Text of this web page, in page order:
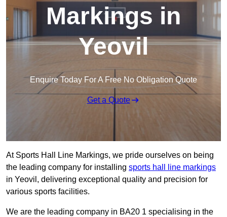
Markings in
Yeovil
Enquire Today For A Free No Obligation Quote
Get a Quote
At Sports Hall Line Markings, we pride ourselves on being
the leading company for installing sports hall line markings
in Yeovil, delivering exceptional quality and precision for
various sports facilities.
We are the leading company in BA20 1 specialising in the